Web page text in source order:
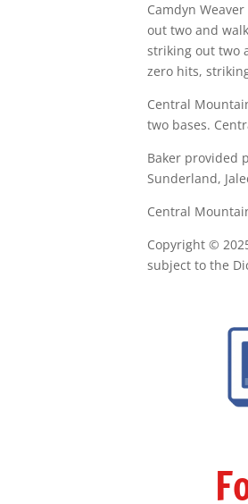
Camdyn
out two and
striking out two
zero hits,
Central
two bases.
Baker provided
Sunderland,
Central
Copyright ©
subject to the